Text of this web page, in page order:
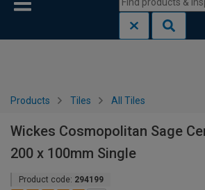
Products Tiles All Tiles
Wickes Cosmopolitan Sage
200 x 100mm Single
Product code: 294199